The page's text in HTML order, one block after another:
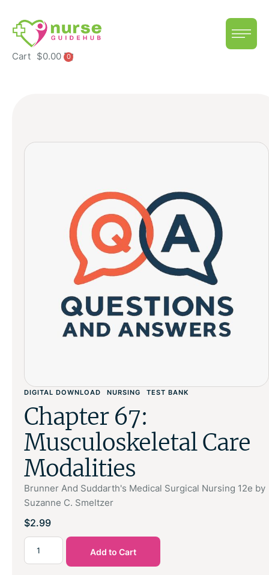
Cart $0.00 0
DIGITAL DOWNLOAD NURSING TEST BANK
Chapter 67:
Musculoskeletal Care
Modalities
Brunner And Suddarth's Medical Surgical Nursing 12e by
Suzanne C. Smeltzer
$2.99
Add to Cart